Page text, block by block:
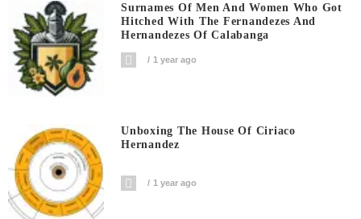
Surnames Of Men And Women Who Got
Hitched With The Fernandezes And
Hernandezes Of Calabanga
1 year ago
Unboxing The House Of Ciriaco
Hernandez
1 year ago